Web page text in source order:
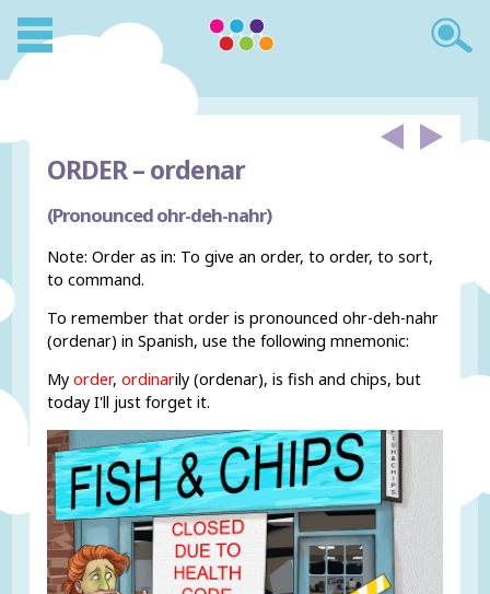
ORDER –ordenar
(Pronounced ohr-deh-nahr)
Note: Order as in: To give an order, to order, to sort,
to command.
To remember that order is pronounced ohr-deh-nahr
(ordenar) in Spanish, use the following mnemonic:
Myorder,ordinarily (ordenar), is fish and chips, but
today I'll just forget it.